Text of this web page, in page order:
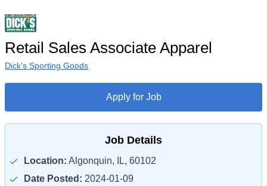
Retail Sales Associate Apparel
Dick's Sporting Goods
Apply for Job
Job Details
Location: Algonquin, IL, 60102
Date Posted: 2024-01-09